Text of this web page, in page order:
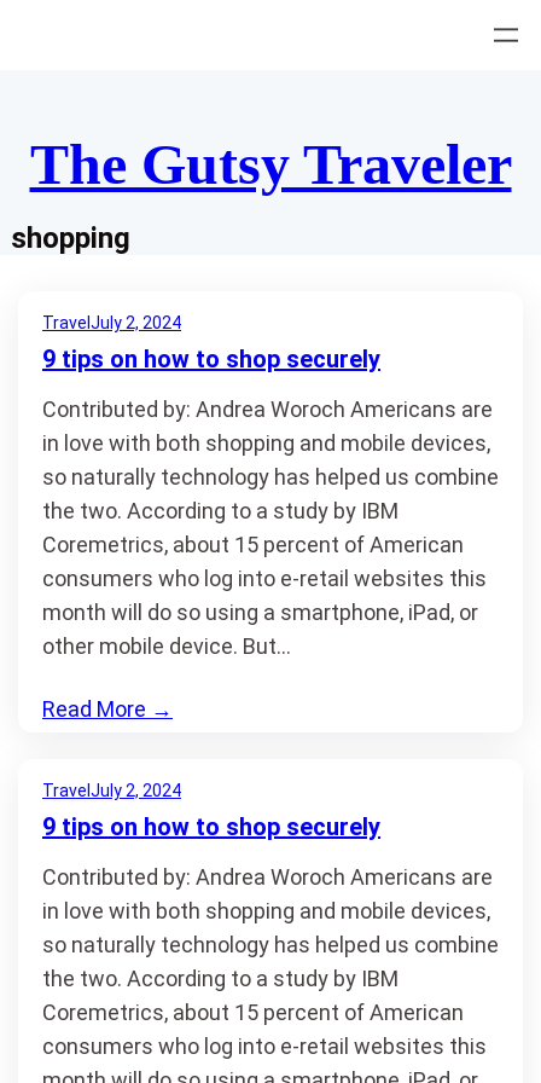
The Gutsy Traveler
shopping
Travel July 2, 2024
9 tips on how to shop securely
Contributed by: Andrea Woroch Americans are
in love with both shopping and mobile devices,
so naturally technology has helped us combine
the two. According to a study by IBM
Coremetrics, about 15 percent of American
consumers who log into e-retail websites this
month will do so using a smartphone, iPad, or
other mobile device. But…
Read More →
Travel July 2, 2024
9 tips on how to shop securely
Contributed by: Andrea Woroch Americans are
in love with both shopping and mobile devices,
so naturally technology has helped us combine
the two. According to a study by IBM
Coremetrics, about 15 percent of American
consumers who log into e-retail websites this